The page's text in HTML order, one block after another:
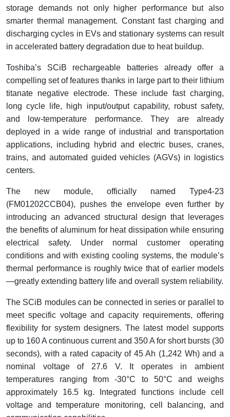
storage demands not only higher performance but also
smarter thermal management. Constant fast charging and
discharging cycles in EVs and stationary systems can result
in accelerated battery degradation due to heat buildup.
Toshiba’s SCiB rechargeable batteries already offer a
compelling set of features thanks in large part to their lithium
titanate negative electrode. These include fast charging,
long cycle life, high input/output capability, robust safety,
and low-temperature performance. They are already
deployed in a wide range of industrial and transportation
applications, including hybrid and electric buses, cranes,
trains, and automated guided vehicles (AGVs) in logistics
centers.
The new module, officially named Type4-23
(FM01202CCB04), pushes the envelope even further by
introducing an advanced structural design that leverages
the benefits of aluminum for heat dissipation while ensuring
electrical safety. Under normal customer operating
conditions and with existing cooling systems, the module’s
thermal performance is roughly twice that of earlier models
—greatly extending battery life and overall system reliability.
The SCiB modules can be connected in series or parallel to
meet specific voltage and capacity requirements, offering
flexibility for system designers. The latest model supports
up to 160 A continuous current and 350 A for short bursts (30
seconds), with a rated capacity of 45 Ah (1,242 Wh) and a
nominal voltage of 27.6 V. It operates in ambient
temperatures ranging from -30°C to 50°C and weighs
approximately 16.5 kg. Integrated functions include cell
voltage and temperature monitoring, cell balancing, and